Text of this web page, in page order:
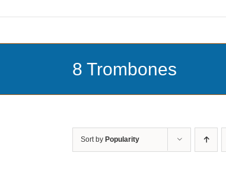
8 Trombones
Sort by Popularity